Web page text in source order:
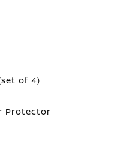
of 4)
Protector